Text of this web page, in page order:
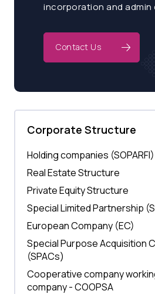
incorporation and admin
Contact Us
Corporate Structure
Holding companies (SOPARFI)
Real Estate Structure
Private Equity Structure
Special Limited Partnership
European Company (EC)
Special Purpose Acquisition
(SPACs)
Cooperative company
company - COOPSA